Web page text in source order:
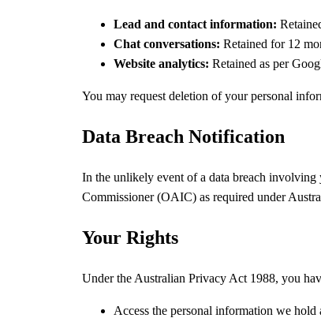
Lead and contact information:
Chat conversations: Retained for 12
Website analytics: Retained as per
You may request deletion of your personal
Data Breach Notification
In the unlikely event of a data breach
Commissioner (OAIC) as required under
Your Rights
Under the Australian Privacy Act 1988, you
Access the personal information we hold